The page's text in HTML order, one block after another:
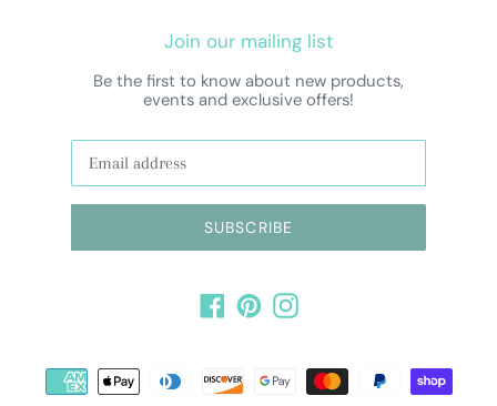
Join our mailing list
Be the first to know about new products,
events and exclusive offers!
SUBSCRIBE
Facebook
PinterestInstagram